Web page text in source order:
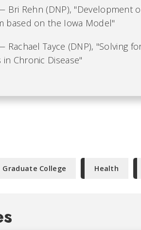
Bri Rehn (DNP), "Development
based on the Iowa Model"
Rachael Tayce (DNP), "Solving
Chronic Disease"
Graduate College Health